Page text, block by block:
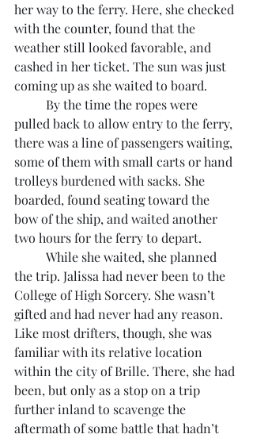
her way to the ferry. Here, she checked
with the counter, found that the
weather still looked favorable, and
cashed in her ticket. The sun was just
coming up as she waited to board.
pulled back to allow entry to the ferry,
there was a line of passengers waiting,
some of them with small carts or hand
trolleys burdened with sacks. She
boarded, found seating toward the
bow of the ship, and waited another
two hours for the ferry to depart.
the trip. Jalissa had never been to the
College of High Sorcery. She wasn’t
gifted and had never had any reason.
Like most drifters, though, she was
familiar with its relative location
within the city of Brille. There, she had
been, but only as a stop on a trip
further inland to scavenge the
aftermath of some battle that hadn’t